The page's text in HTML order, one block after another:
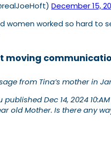
December 15,
women worked so hard to
moving
from Tina’s mother in
published Dec 14, 2024
old Mother. Is there any